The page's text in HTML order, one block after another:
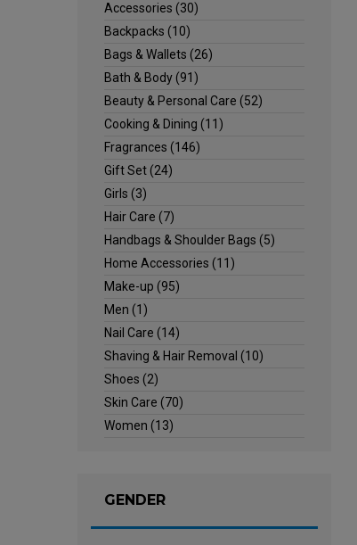
Accessories (30)
Backpacks (10)
Bags & Wallets (26)
Bath & Body(91)
Beauty & Personal Care (52)
Cooking & Dining (11)
Fragrances (146)
Gift Set(24)
Girls (3)
Hair Care (7)
Handbags & Shoulder Bags (5)
Home Accessories (11)
Make-up (95)
Men (1)
Nail Care (14)
Shaving & Hair Removal (10)
Shoes (2)
Skin Care (70)
Women (13)
GENDER